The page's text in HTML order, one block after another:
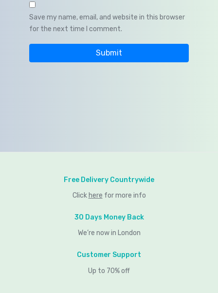
Save my name, email, and website in this browser
for the next time I comment.
Free Delivery Countrywide
Click here for more info
30 Days Money Back
We’re now in London
Customer Support
Up to 70% off